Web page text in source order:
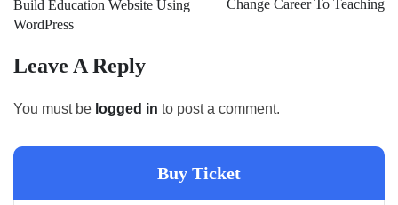
Build Education Website Using
WordPress
Change Career To Teaching
Leave A Reply
You must be logged in to post a comment.
Buy Ticket